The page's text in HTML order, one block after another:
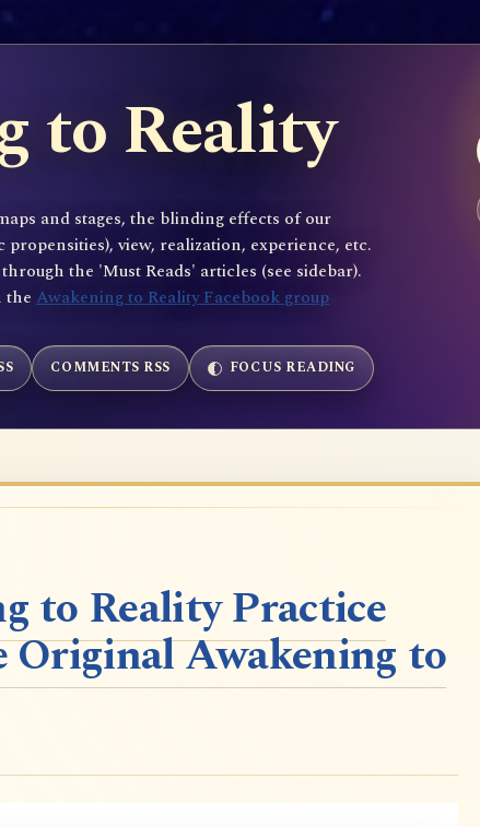
to Reality
and stages, the blinding effects of our
view, realization, experience, etc.
the 'Must Reads' articles (see sidebar).
the Awakening to Reality Facebook group
COMMENTS RSS FOCUS READING
to Reality Practice
Original Awakening to